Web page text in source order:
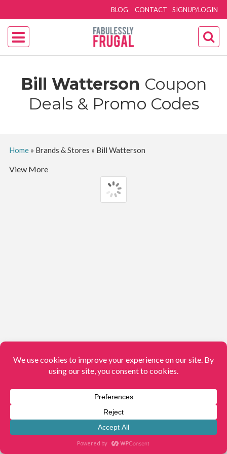
SIGNUP/LOGIN
BLOG CONTACT
Bill Watterson Coupon
Deals & Promo Codes
Home» Brands & Stores » Bill Watterson
View More